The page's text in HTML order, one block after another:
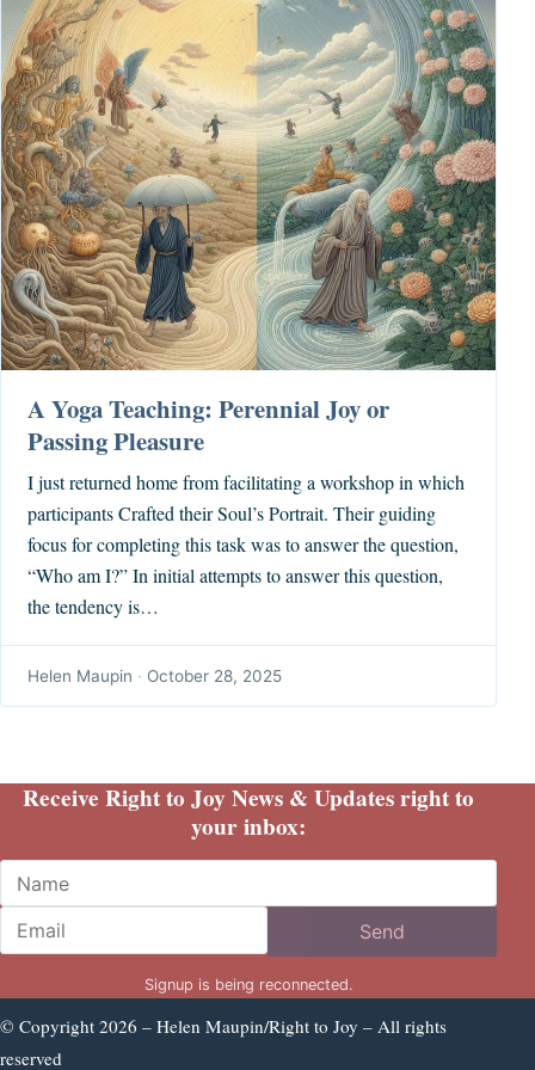
A Yoga Teaching: Perennial Joy or
Passing Pleasure
I just returned home from facilitating a workshop in which
participants Crafted their Soul’s Portrait. Their guiding
focus for completing this task was to answer the question,
“Who am I?” In initial attempts to answer this question,
the tendency is…
Helen Maupin · October 28, 2025
Receive Right to Joy News & Updates right to
your inbox:
Name
Email
Send
Signup is being reconnected.
© Copyright 2026 – Helen Maupin/Right to Joy – All rights
reserved